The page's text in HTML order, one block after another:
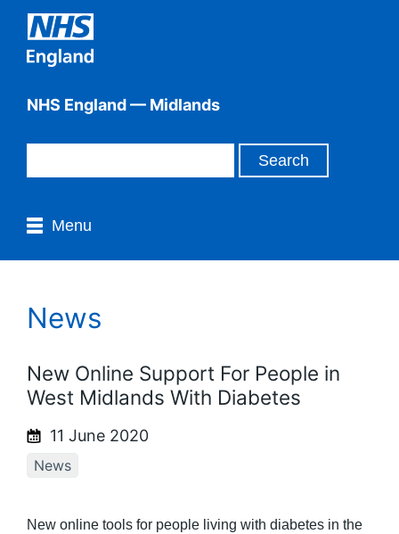
NHS England — Midlands
Menu
News
New Online Support For People in
West Midlands With Diabetes
11 June 2020
News
New online tools for people living with diabetes in the